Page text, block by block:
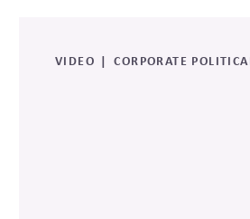
VIDEO CORPORATE